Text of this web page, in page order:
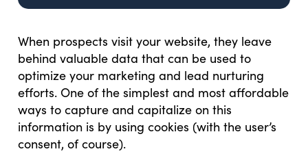
When prospects visit your website, they leave
behind valuable data that can be used to
optimize your marketing and lead nurturing
efforts. One of the simplest and most affordable
ways to capture and capitalize on this
information is by using cookies (with the user’s
consent, of course).